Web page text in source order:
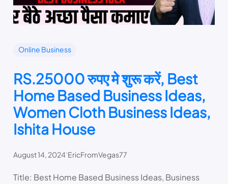
Online Business
RS.25000 रुपए मे शुरू करें, Best
Home Based Business Ideas,
Women Cloth Business Ideas,
Ishita House
August 14, 2024.EricFromVegas77
Title: Best Home Based Business Ideas, Business